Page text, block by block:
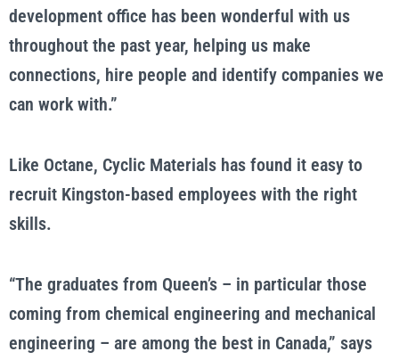
development office has been wonderful with us
throughout the past year, helping us make
connections, hire people and identify companies we
can work with.”
Like Octane, Cyclic Materials has found it easy to
recruit Kingston-based employees with the right
skills.
“The graduates from Queen’s – in particular those
coming from chemical engineering and mechanical
engineering – are among the best in Canada,” says